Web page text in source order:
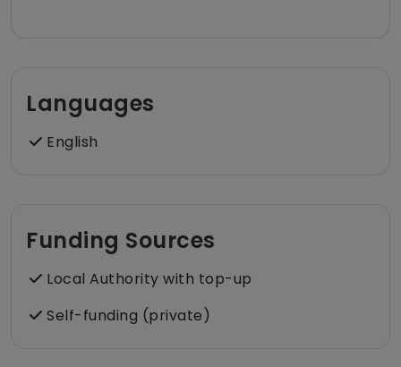
Languages
English
Funding Sources
Local Authority with top-up
Self-funding (private)